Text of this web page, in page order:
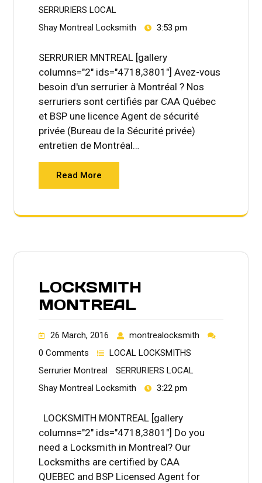
SERRURIERS LOCAL
Shay Montreal Locksmith
3:53 pm
SERRURIER MNTREAL [gallery
columns="2" ids="4718,3801"] Avez-vous
besoin d'un serrurier à Montréal ? Nos
serruriers sont certifiés par CAA Québec
et BSP une licence Agent de sécurité
privée (Bureau de la Sécurité privée)
entretien de Montréal…
Read More
LOCKSMITH
MONTREAL
26 March, 2016
montrealocksmith
0 Comments
LOCAL LOCKSMITHS
Serrurier Montreal
SERRURIERS LOCAL
Shay Montreal Locksmith
3:22 pm
LOCKSMITH MONTREAL [gallery
columns="2" ids="4718,3801"] Do you
need a Locksmith in Montreal? Our
Locksmiths are certified by CAA
QUEBEC and BSP Licensed Agent for